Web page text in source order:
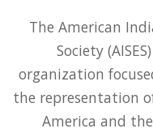
The American
Society
organization
the representation
America and